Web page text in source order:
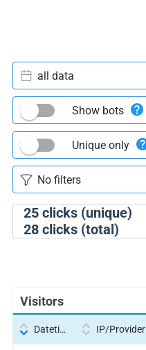
25clicks (unique)
28clicks (total)
all data
Show bots
Unique only
Visitors
Datetime IP/Provider